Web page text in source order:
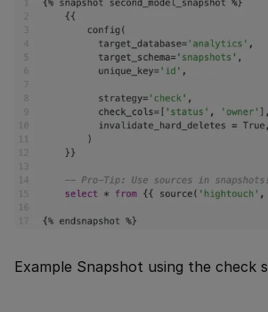
Example Snapshot using the check